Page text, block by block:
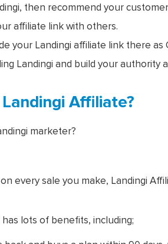
then recommend your
affiliate link with others.
your Landingi affiliate link there as
Landingi and build your authority
Affiliate?
marketer?
every sale you make, Landingi
lots of benefits, including;